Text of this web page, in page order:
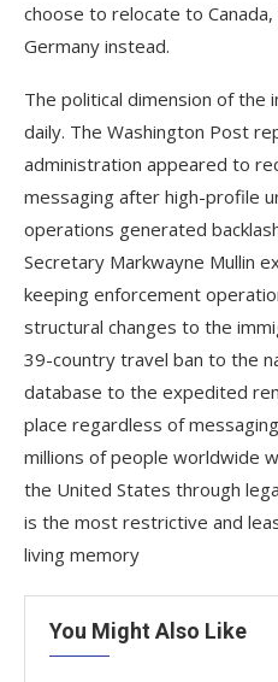
choose to relocate to
Germany instead.
The political dimension of the
daily. The Washington Post
administration appeared to
messaging after high-profile
operations generated
Secretary Markwayne Mullin
keeping enforcement
structural changes to the
39-country travel ban to the
database to the expedited
place regardless of
millions of people worldwide
the United States through
is the most restrictive and
living memory
You Might Also Like